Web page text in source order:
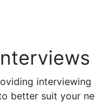
interviewing
better suit your